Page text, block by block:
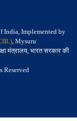
India, Implemented by
, Mysuru
मंत्रालय, भारत सरकार की
Reserved